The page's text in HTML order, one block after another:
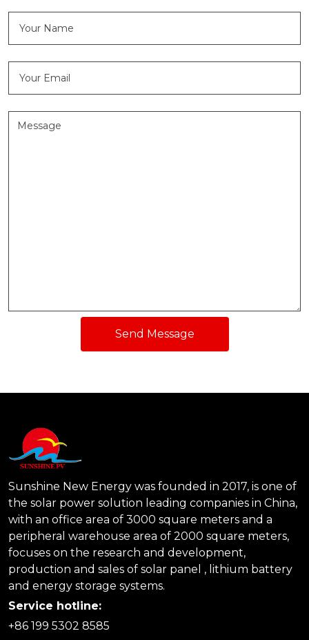
Send Message
Sunshine New Energy was founded in 2017, is one of
the solar power solution leading companies in China,
with an office area of 3000 square meters and a
peripheral warehouse area of 2000 square meters,
focuses on the research and development,
production and sales of solar panel , lithium battery
and energy storage systems.
Service hotline:
+86 199 5302 8585